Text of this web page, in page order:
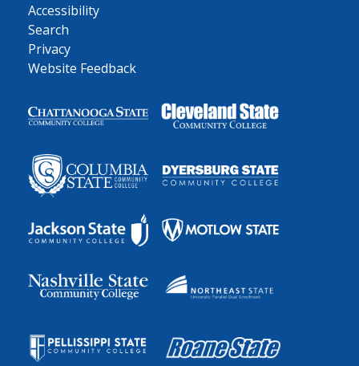
Accessibility
Search
Privacy
Website Feedback